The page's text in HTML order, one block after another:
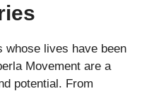
whose lives have been
Movement are a
potential. From